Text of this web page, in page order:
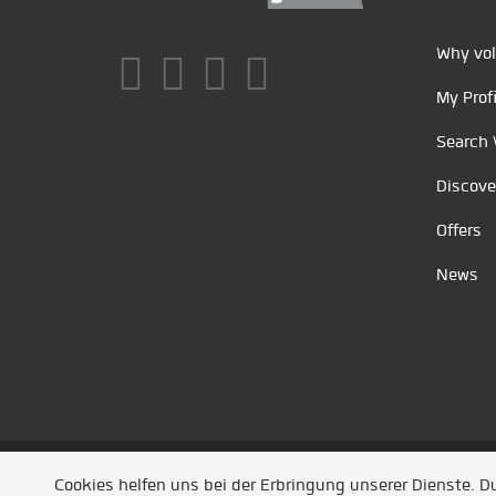
Why
My
Search
Offers
News
Unsere Partner /Referenzen/ News/
Cookies helfen uns bei der Erbringung unserer Dienste.